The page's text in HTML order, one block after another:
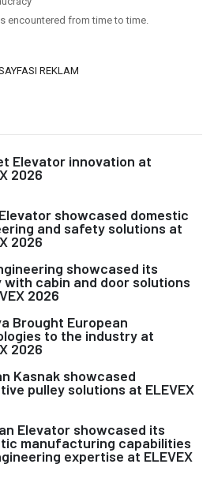
encountered from time to time.
Elevator innovation at
2026
showcased domestic
and safety solutions at
2026
showcased its
with cabin and door solutions
2026
Brought European
to the industry at
2026
Kasnak showcased
pulley solutions at ELEVEX
Elevator showcased its
manufacturing capabilities
expertise at ELEVEX